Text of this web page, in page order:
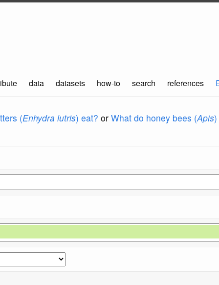
data datasets how-to search references
(Enhydra lutris) eat? or What do honey bees (Apis